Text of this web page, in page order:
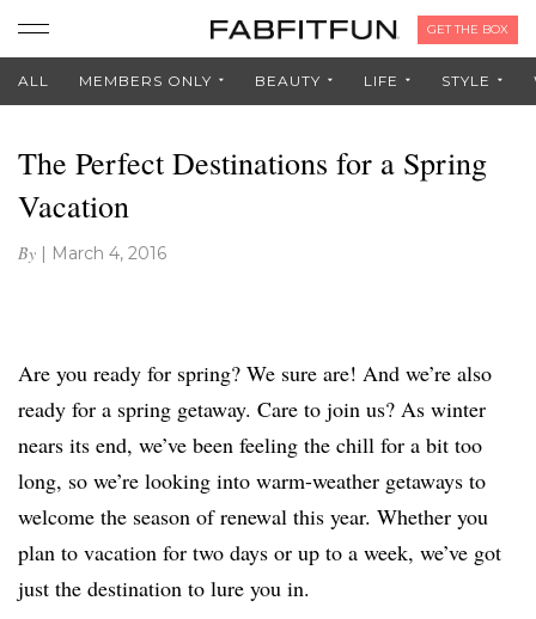
GET THE BOX
ALL MEMBERS ONLY BEAUTY LIFE STYLE
The Perfect Destinations for a Spring
Vacation
By | March 4, 2016
Are you ready for spring? We sure are! And we’re also
ready for a spring getaway. Care to join us? As winter
nears its end, we’ve been feeling the chill for a bit too
long, so we’re looking into warm-weather getaways to
welcome the season of renewal this year. Whether you
plan to vacation for two days or up to a week, we’ve got
just the destination to lure you in.